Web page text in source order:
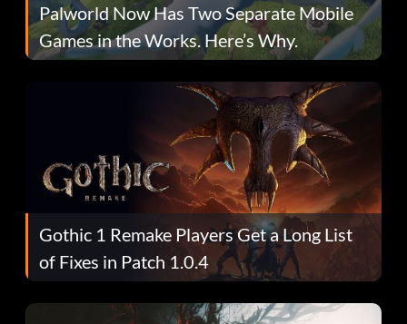
Palworld Now Has Two Separate Mobile
Games in the Works. Here’s Why.
Gothic 1 Remake Players Get a Long List
of Fixes in Patch 1.0.4